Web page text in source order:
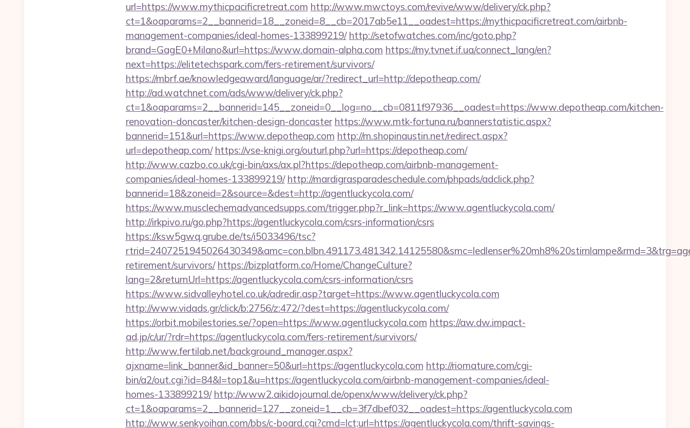
url=https://www.mythicpacificretreat.com http://www.mwctoys.com/revive/www/delivery/ck.php?
ct=1&oaparams=2__bannerid=18__zoneid=8__cb=2017ab5e11__oadest=https://mythicpacificretreat.com/airbnb-
management-companies/ideal-homes-133899219/ http://setofwatches.com/inc/goto.php?
brand=GagE0+Milano&url=https://www.domain-alpha.com https://my.tvnet.if.ua/connect_lang/en?
next=https://elitetechspark.com/fers-retirement/survivors/
https://mbrf.ae/knowledgeaward/language/ar/?redirect_url=http://depotheap.com/
http://ad.watchnet.com/ads/www/delivery/ck.php?
ct=1&oaparams=2__bannerid=145__zoneid=0__log=no__cb=0811f97936__oadest=https://www.depotheap.com/kitchen-
renovation-doncaster/kitchen-design-doncaster https://www.mtk-fortuna.ru/bannerstatistic.aspx?
bannerid=151&url=https://www.depotheap.com http://m.shopinaustin.net/redirect.aspx?
url=depotheap.com/ https://vse-knigi.org/outurl.php?url=https://depotheap.com/
http://www.cazbo.co.uk/cgi-bin/axs/ax.pl?https://depotheap.com/airbnb-management-
companies/ideal-homes-133899219/ http://mardigrasparadeschedule.com/phpads/adclick.php?
bannerid=18&zoneid=2&source=&dest=http://agentluckycola.com/
https://www.musclechemadvancedsupps.com/trigger.php?r_link=https://www.agentluckycola.com/
http://irkpivo.ru/go.php?https://agentluckycola.com/csrs-information/csrs
https://ksw5gwq.grube.de/ts/i5033496/tsc?
retirement/survivors/ https://bizplatform.co/Home/ChangeCulture?
lang=2&returnUrl=https://agentluckycola.com/csrs-information/csrs
https://www.sidvalleyhotel.co.uk/adredir.asp?target=https://www.agentluckycola.com
http://www.vidads.gr/click/b:2756/z:472/?dest=https://agentluckycola.com/
https://orbit.mobilestories.se/?open=https://www.agentluckycola.com https://aw.dw.impact-
ad.jp/c/ur/?rdr=https://agentluckycola.com/fers-retirement/survivors/
http://www.fertilab.net/background_manager.aspx?
ajxname=link_banner&id_banner=50&url=https://agentluckycola.com http://riomature.com/cgi-
bin/a2/out.cgi?id=84&l=top1&u=https://agentluckycola.com/airbnb-management-companies/ideal-
homes-133899219/ http://www2.aikidojournal.de/openx/www/delivery/ck.php?
ct=1&oaparams=2__bannerid=127__zoneid=1__cb=3f7dbef032__oadest=https://agentluckycola.com
http://www.senkyoihan.com/bbs/c-board.cgi?cmd=lct;url=https://agentluckycola.com/thrift-savings-